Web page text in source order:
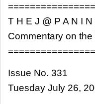
T H E J @ P A N I
Commentary on
Issue No. 331
Tuesday July 26,